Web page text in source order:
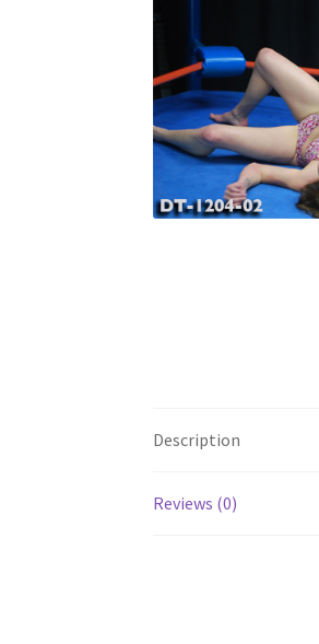
Questions or
Request Removal of
Description
Reviews (0)